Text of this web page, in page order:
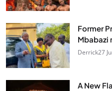
Former
Mbabazi
Derrick27
A New